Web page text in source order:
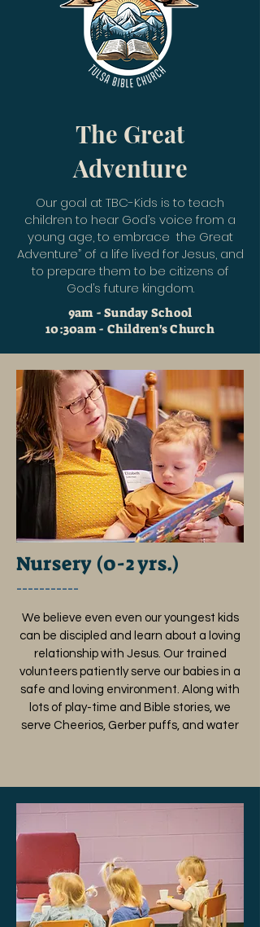
The Great
Adventure
Our goal at TBC-Kids is to teach
children to hear God’s voice from a
young age, to embrace the Great
Adventure” of a life lived for Jesus, and
to prepare them to be citizens of
God’s future kingdom.
9am - Sunday School
10:30am - Children's Church
Nursery (0-2 yrs.)
We believe even even our youngest kids
can be discipled and learn about a loving
relationship with Jesus. Our trained
volunteers patiently serve our babies in a
safe and loving environment. Along with
lots of play-time and Bible stories, we
serve Cheerios, Gerber puffs, and water